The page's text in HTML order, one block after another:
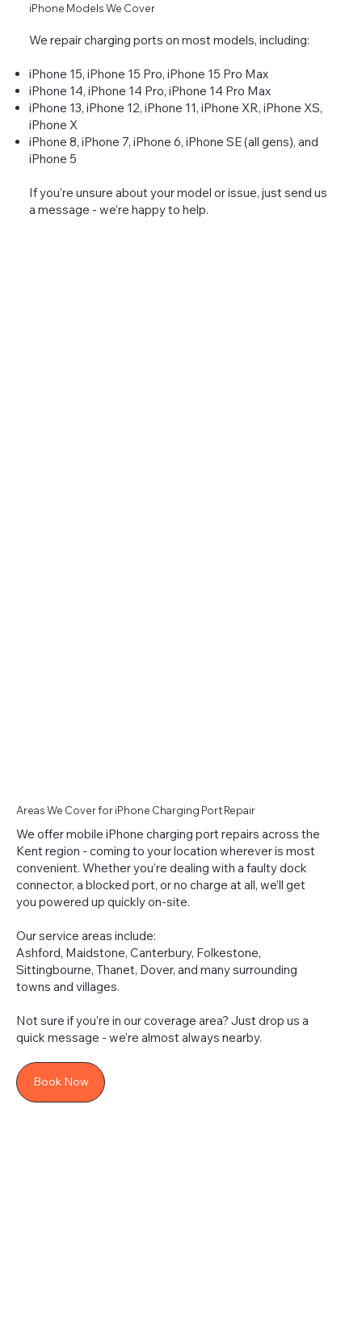
iPhone Models We Cover
We repair charging ports on most models, including:
iPhone 15, iPhone 15 Pro, iPhone 15 Pro Max
iPhone 14, iPhone 14 Pro, iPhone 14 Pro Max
iPhone 13, iPhone 12, iPhone 11, iPhone XR, iPhone XS,
iPhone X
iPhone 8, iPhone 7, iPhone 6, iPhone SE (all gens), and
iPhone 5
If you’re unsure about your model or issue, just send us
a message - we’re happy to help.
Areas We Cover for iPhone Charging Port Repair
We offer mobile iPhone charging port repairs across the
Kent region - coming to your location wherever is most
convenient. Whether you’re dealing with a faulty dock
connector, a blocked port, or no charge at all, we’ll get
you powered up quickly on-site.
Our service areas include:
Ashford, Maidstone, Canterbury, Folkestone,
Sittingbourne, Thanet, Dover, and many surrounding
towns and villages.
Not sure if you’re in our coverage area? Just drop us a
quick message - we’re almost always nearby.
Book Now